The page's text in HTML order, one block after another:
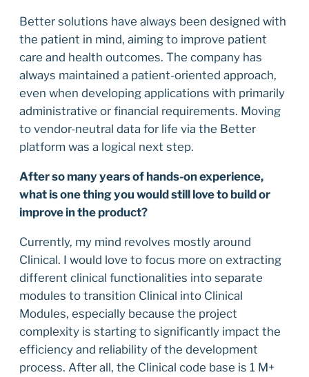
Better solutions have always been designed with
the patient in mind, aiming to improve patient
care and health outcomes. The company has
always maintained a patient-oriented approach,
even when developing applications with primarily
administrative or financial requirements. Moving
to vendor-neutral data for life via the Better
platform was a logical next step.
After so many years of hands-on experience,
what is one thing you would still love to build or
improve in the product?
Currently, my mind revolves mostly around
Clinical. I would love to focus more on extracting
different clinical functionalities into separate
modules to transition Clinical into Clinical
Modules, especially because the project
complexity is starting to significantly impact the
efficiency and reliability of the development
process. After all, the Clinical code base is 1 M+